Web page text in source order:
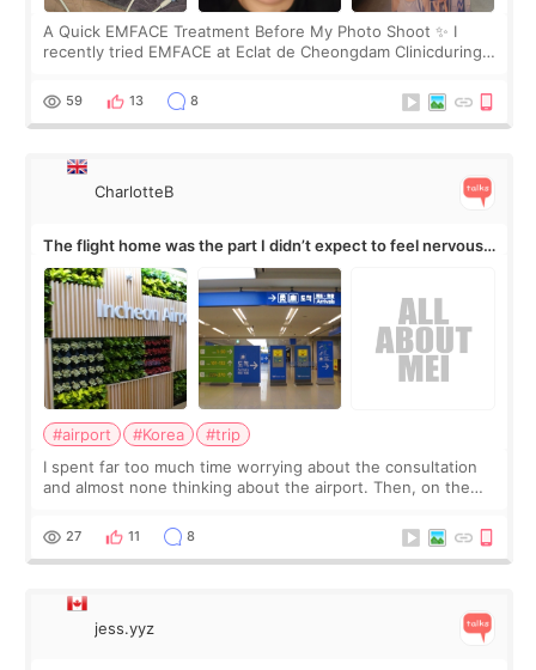
A Quick EMFACE Treatment Before My Photo Shoot ✨ I
recently tried EMFACE at Eclat de Cheongdam Clinicduring
by beauty YouTuber LAMUQE, a
59 13 8
CharlotteB
The flight home was the part I didn’t expect to feel nervous
about
#airport #Korea
#trip
I spent far too much time worrying about the consultation
and almost none thinking about the airport. Then, on the
still looked puffy, wheth
27 11 8
jess.yyz